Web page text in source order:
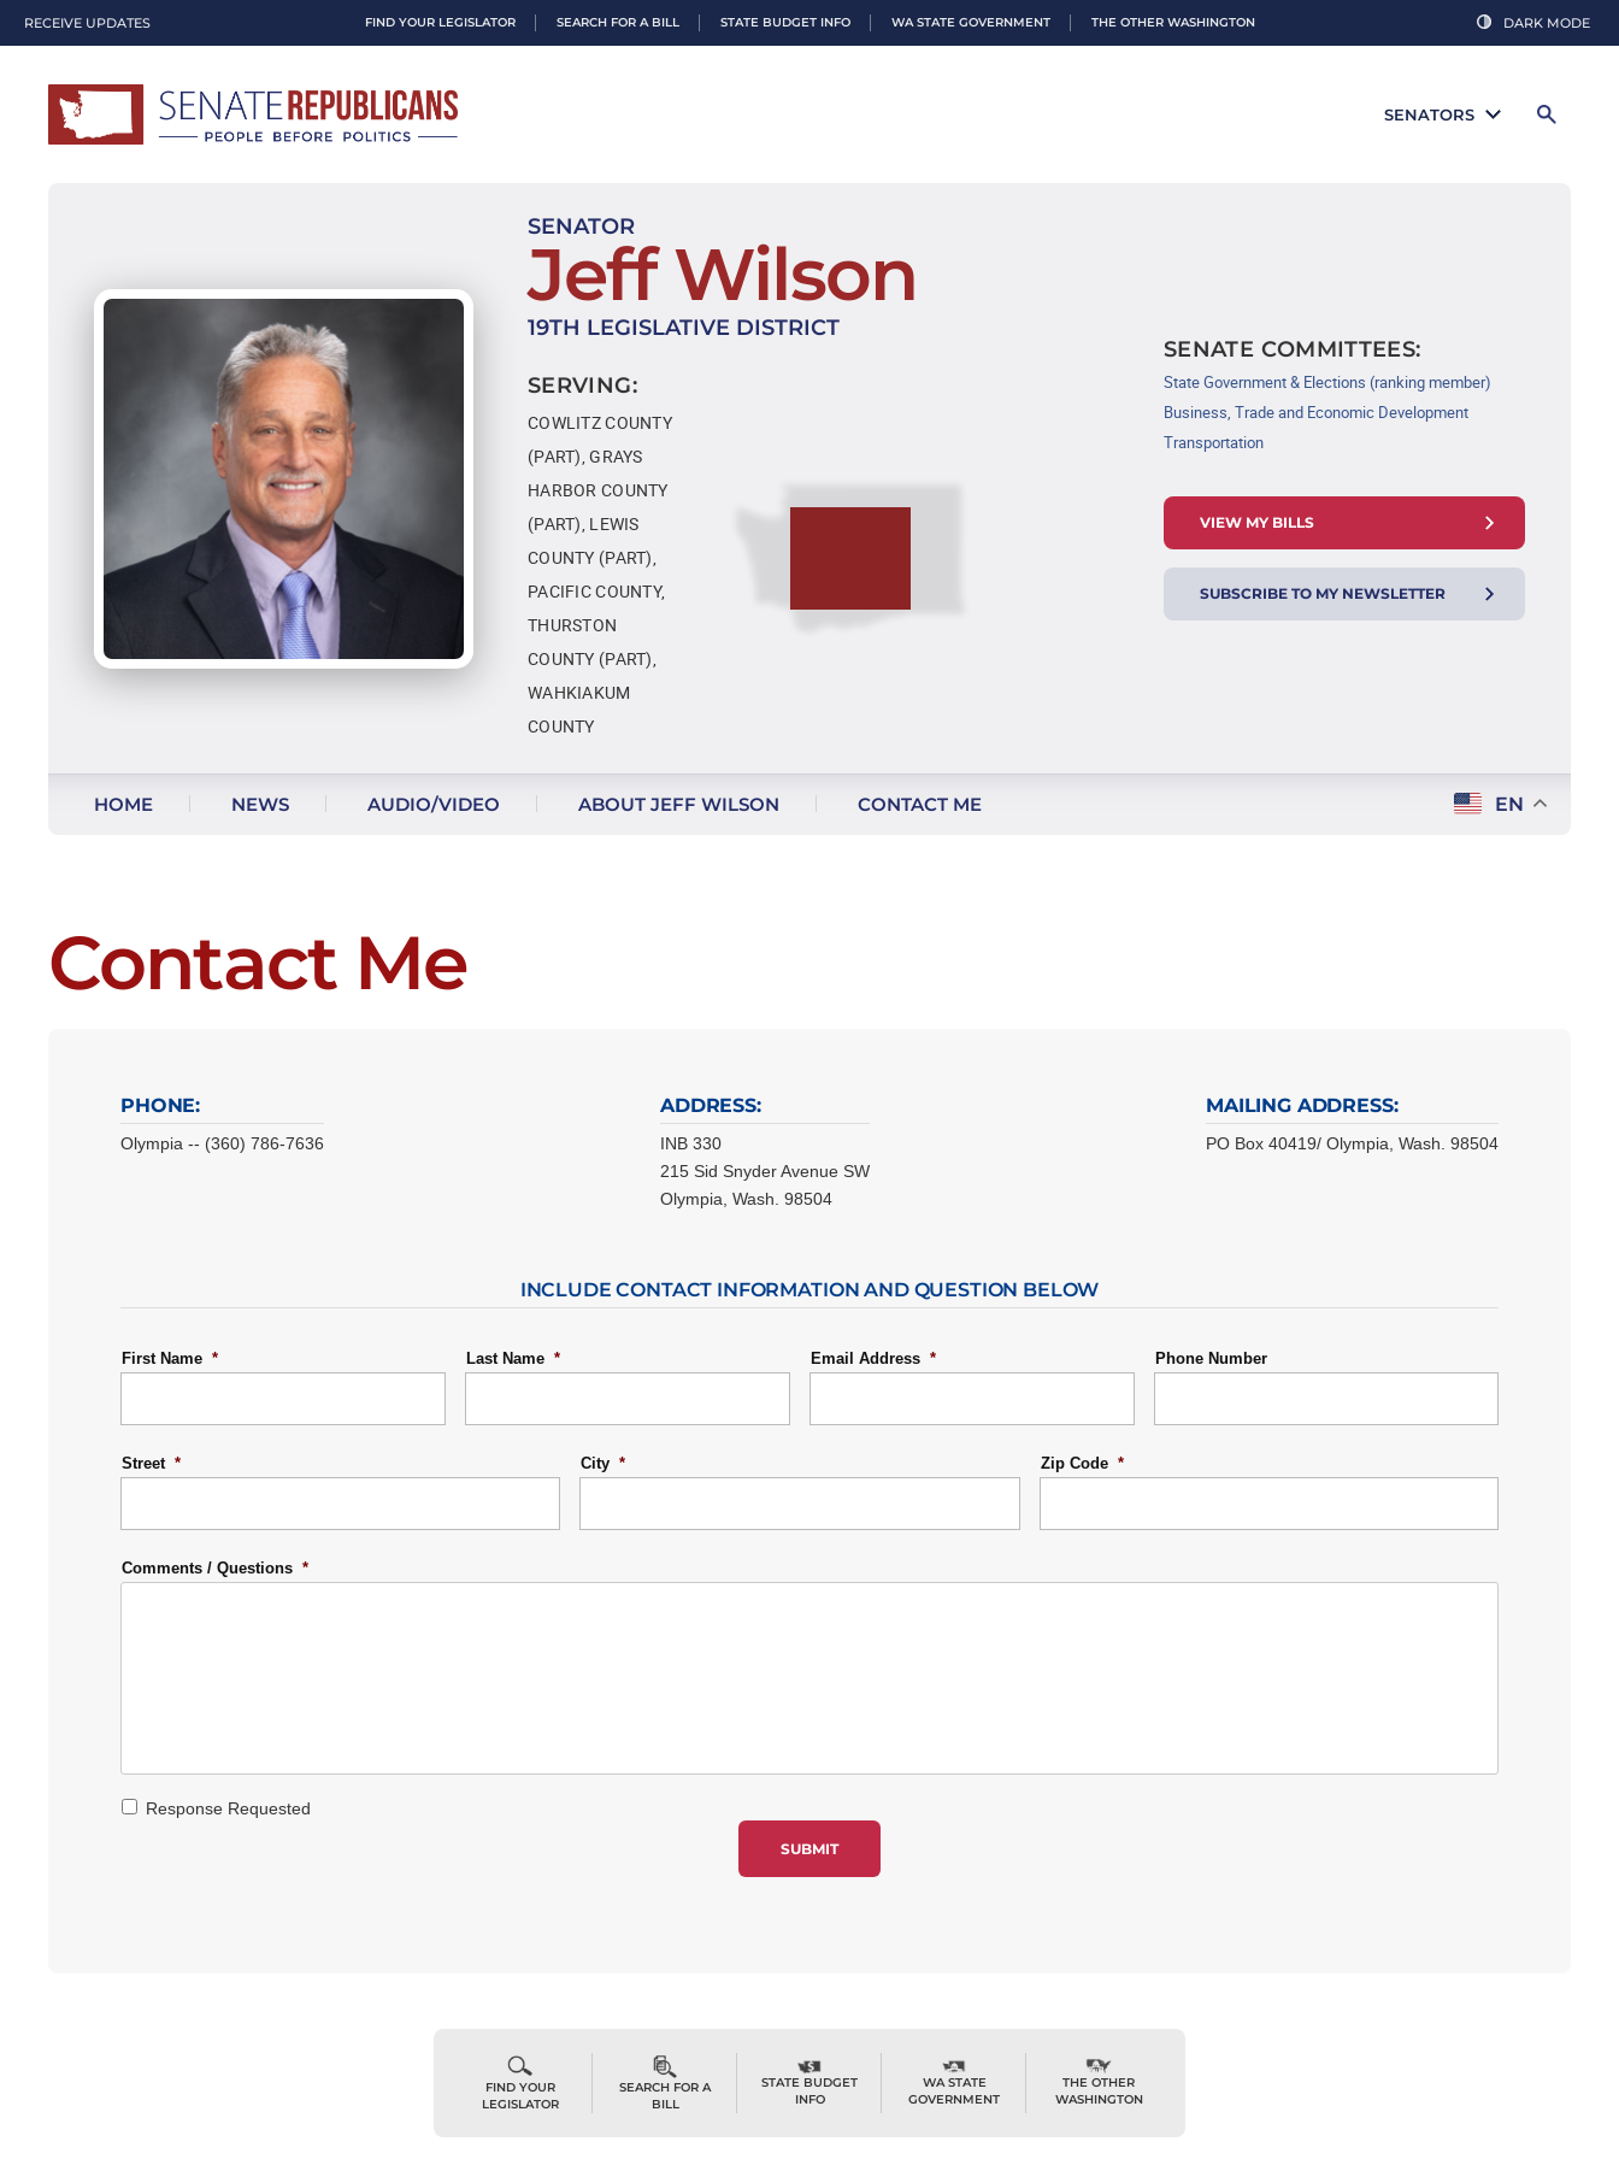
RECEIVE UPDATES FIND YOUR LEGISLATOR SEARCH FOR A BILL STATE BUDGET INFO WA STATE GOVERNMENT THE OTHER WASHINGTON DARK MODE
SENATORS
SENATOR
Jeff Wilson
19TH LEGISLATIVE DISTRICT
SERVING:
COWLITZ COUNTY
(PART), GRAYS
HARBOR COUNTY
(PART), LEWIS
COUNTY (PART),
PACIFIC COUNTY,
THURSTON
COUNTY (PART),
WAHKIAKUM
COUNTY
SENATE COMMITTEES:
State Government & Elections (ranking member)
Business, Trade and Economic Development
Transportation
VIEW MY BILLS
SUBSCRIBE TO MY NEWSLETTER
HOME NEWS AUDIO/VIDEO ABOUT JEFF WILSON CONTACT ME EN
Contact Me
PHONE:
Olympia -- (360) 786-7636
ADDRESS:
INB 330
215 Sid Snyder Avenue SW
Olympia, Wash. 98504
MAILING ADDRESS:
PO Box 40419/ Olympia, Wash. 98504
INCLUDE CONTACT INFORMATION AND QUESTION BELOW
First Name * Last Name * Email Address * Phone Number
Street * City * Zip Code *
Comments / Questions *
Response Requested
FIND YOUR
LEGISLATOR
SEARCH FOR A
BILL
STATE BUDGET
INFO
WA STATE
GOVERNMENT
THE OTHER
WASHINGTON